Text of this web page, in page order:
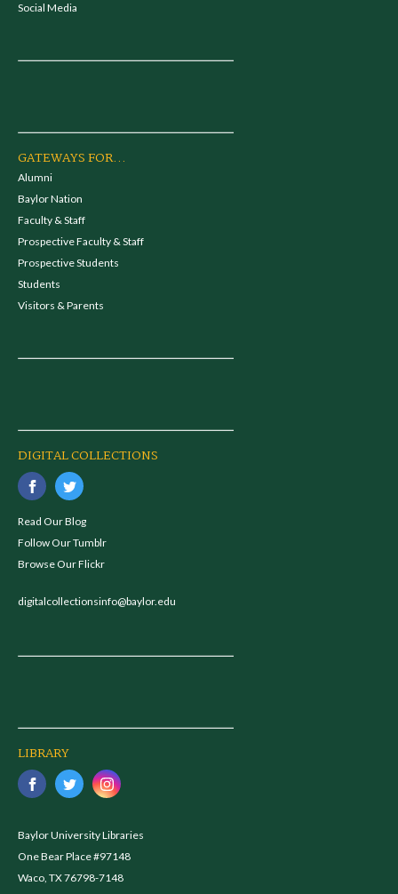
Social Media
GATEWAYS FOR...
Alumni
Baylor Nation
Faculty & Staff
Prospective Faculty & Staff
Prospective Students
Students
Visitors & Parents
DIGITAL COLLECTIONS
Read Our Blog
Follow Our Tumblr
Browse Our Flickr
digitalcollectionsinfo@baylor.edu
LIBRARY
Baylor University Libraries
One Bear Place #97148
Waco, TX 76798-7148